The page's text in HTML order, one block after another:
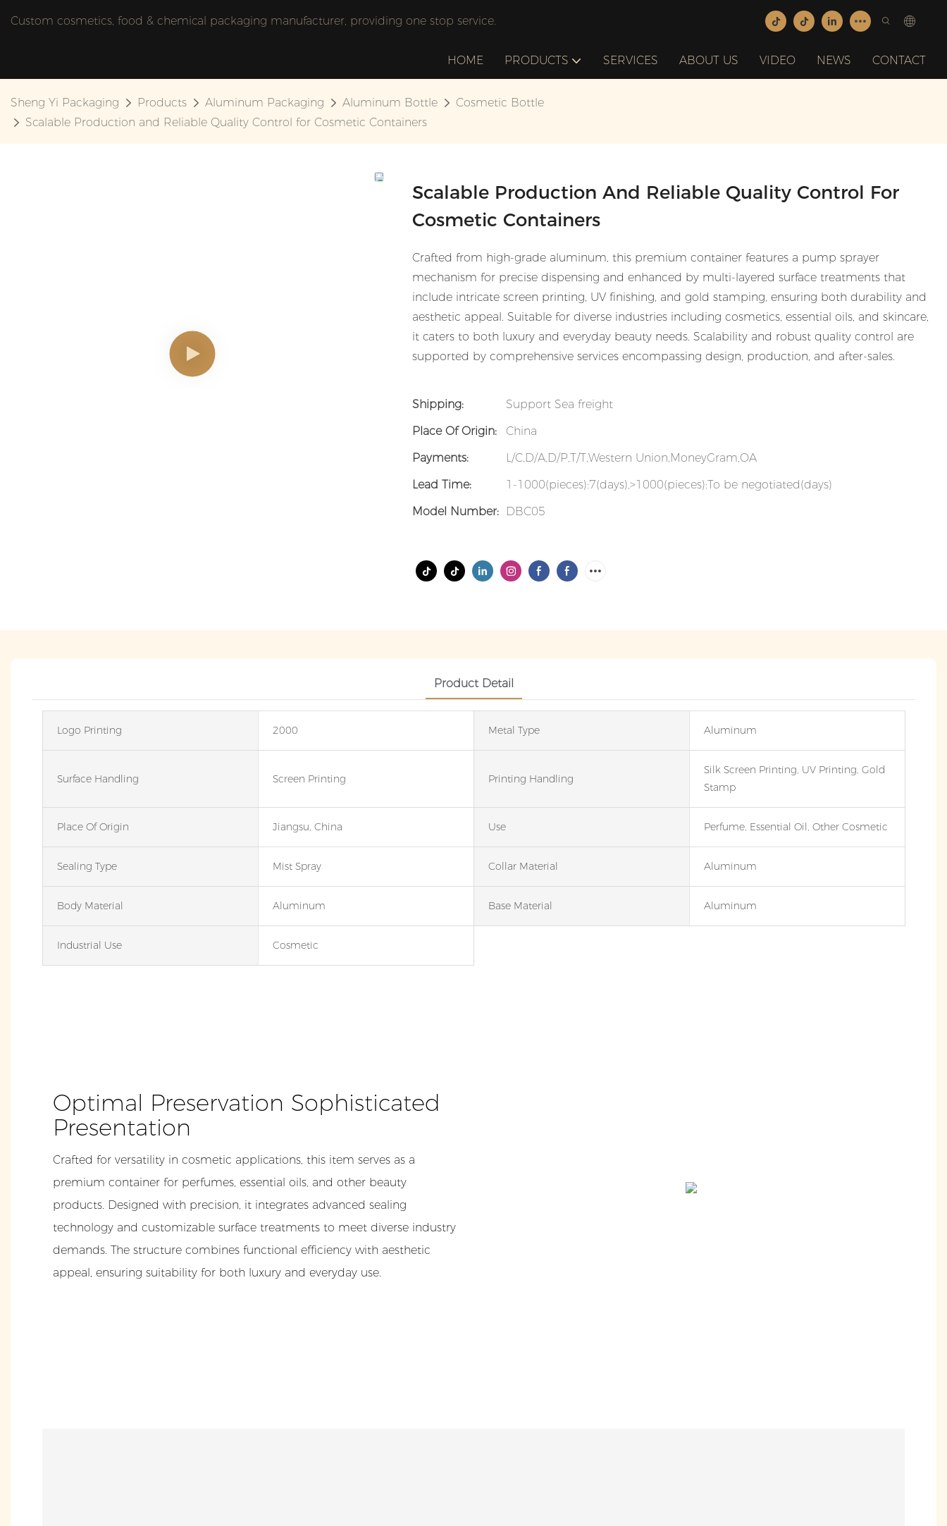
Custom cosmetics, food & chemical packaging manufacturer, providing one stop service.
HOME PRODUCTS SERVICES ABOUT US VIDEO NEWS CONTACT
Sheng Yi Packaging Products Aluminum Packaging Aluminum Bottle
Cosmetic Bottle
Scalable Production and Reliable Quality Control for Cosmetic Containers
Scalable Production And Reliable Quality Control For
Cosmetic Containers
Crafted from high-grade aluminum, this premium container features a pump sprayer
mechanism for precise dispensing and enhanced by multi-layered surface treatments that
include intricate screen printing, UV finishing, and gold stamping, ensuring both durability and
aesthetic appeal. Suitable for diverse industries including cosmetics, essential oils, and skincare,
it caters to both luxury and everyday beauty needs. Scalability and robust quality control are
supported by comprehensive services encompassing design, production, and after-sales.
Shipping:
Support Sea freight
Place Of Origin:
China
Payments:
L/C,D/A,D/P,T/T,Western Union,MoneyGram,OA
Lead Time:
1-1000(pieces):7(days),>1000(pieces):To be negotiated(days)
Model Number:
DBC05
Product Detail
Logo Printing 2000 Metal Type Aluminum
Surface Handling Screen Printing Printing Handling
Silk Screen Printing, UV Printing, Gold
Stamp
Place Of Origin Jiangsu, China Use Perfume, Essential Oil, Other Cosmetic
Sealing Type Mist Spray Collar Material Aluminum
Body Material Aluminum Base Material Aluminum
Industrial Use Cosmetic
Optimal Preservation Sophisticated
Presentation
Crafted for versatility in cosmetic applications, this item serves as a
premium container for perfumes, essential oils, and other beauty
products. Designed with precision, it integrates advanced sealing
technology and customizable surface treatments to meet diverse industry
demands. The structure combines functional efficiency with aesthetic
appeal, ensuring suitability for both luxury and everyday use.